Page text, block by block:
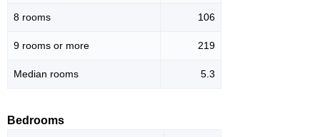
8 rooms 106
9 rooms or more 219
Median rooms 5.3
Bedrooms